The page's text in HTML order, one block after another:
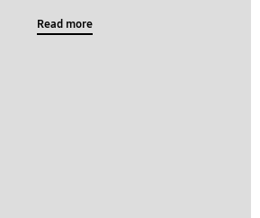
Read more